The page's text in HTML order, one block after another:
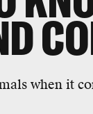
when it